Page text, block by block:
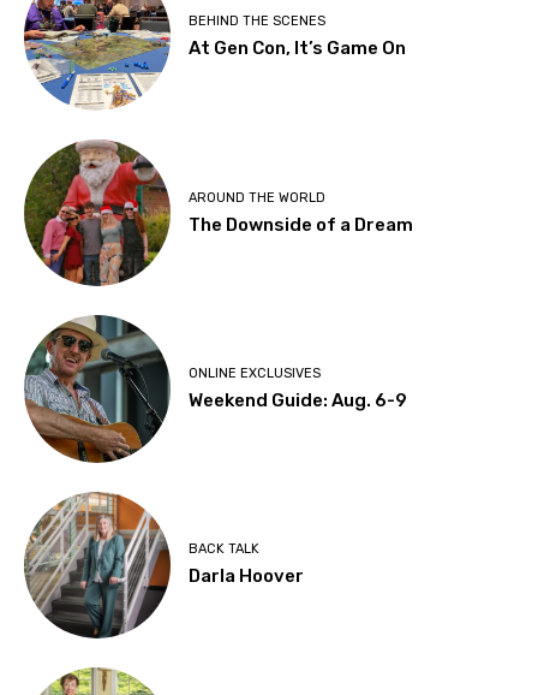
BEHIND THE SCENES
At Gen Con, It’s Game On
AROUND THE WORLD
The Downside of a Dream
ONLINE EXCLUSIVES
Weekend Guide: Aug. 6-9
BACK TALK
Darla Hoover